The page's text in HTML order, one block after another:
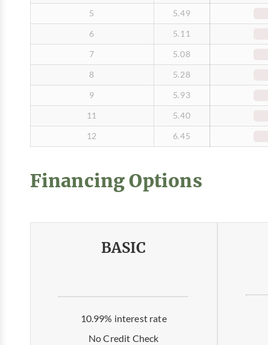
5 5.49
6 5.11
7 5.08
8 5.28
9 5.93
11 5.40
12 6.45
Financing Options
BASIC
10.99% interest rate
No Credit Check